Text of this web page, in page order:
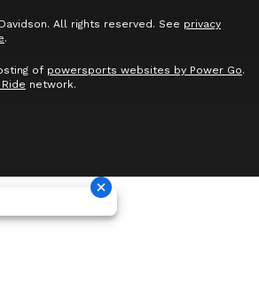
All rights reserved. See privacy
.
of powersports websites by Power Go.
network.